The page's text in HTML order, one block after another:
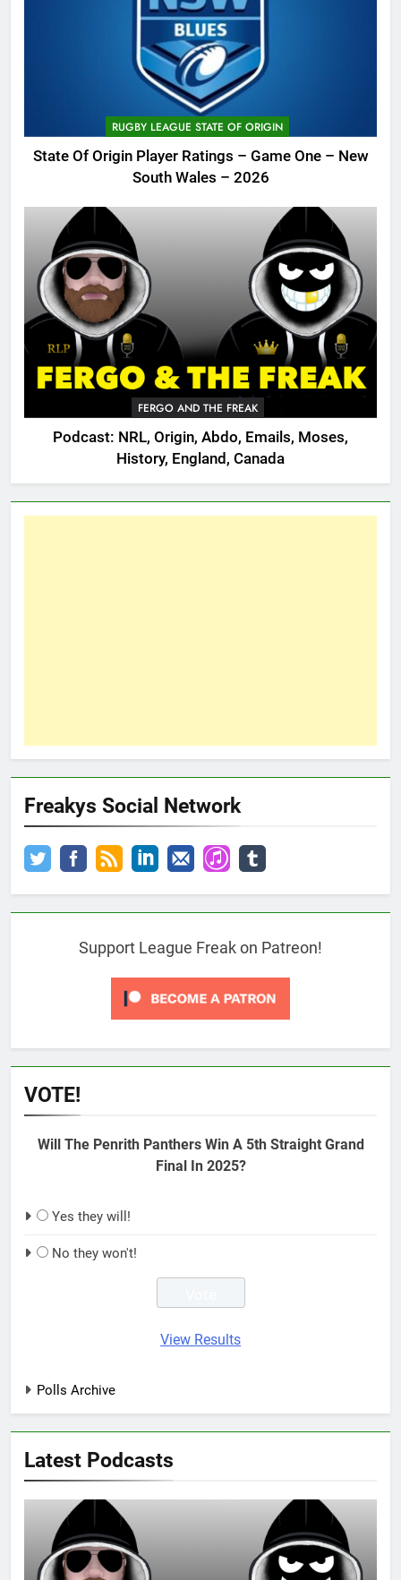
RUGBY LEAGUE STATE OF ORIGIN
State Of Origin Player Ratings – Game One – New
South Wales – 2026
FERGO AND THE FREAK
Podcast: NRL, Origin, Abdo, Emails, Moses,
History, England, Canada
Freakys Social Network
Support League Freak on Patreon!
VOTE!
Will The Penrith Panthers Win A 5th Straight Grand
Final In 2025?
Yes they will!
No they won't!
View Results
Polls Archive
Latest Podcasts